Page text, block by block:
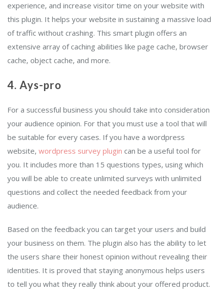
experience, and increase visitor time on your website with
this plugin. It helps your website in sustaining a massive load
of traffic without crashing. This smart plugin offers an
extensive array of caching abilities like page cache, browser
cache, object cache, and more.
4. Ays-pro
For a successful business you should take into consideration
your audience opinion. For that you must use a tool that will
be suitable for every cases. If you have a wordpress
website, wordpress survey plugin can be a useful tool for
you. It includes more than 15 questions types, using which
you will be able to create unlimited surveys with unlimited
questions and collect the needed feedback from your
audience.
Based on the feedback you can target your users and build
your business on them. The plugin also has the ability to let
the users share their honest opinion without revealing their
identities. It is proved that staying anonymous helps users
to tell you what they really think about your offered product.